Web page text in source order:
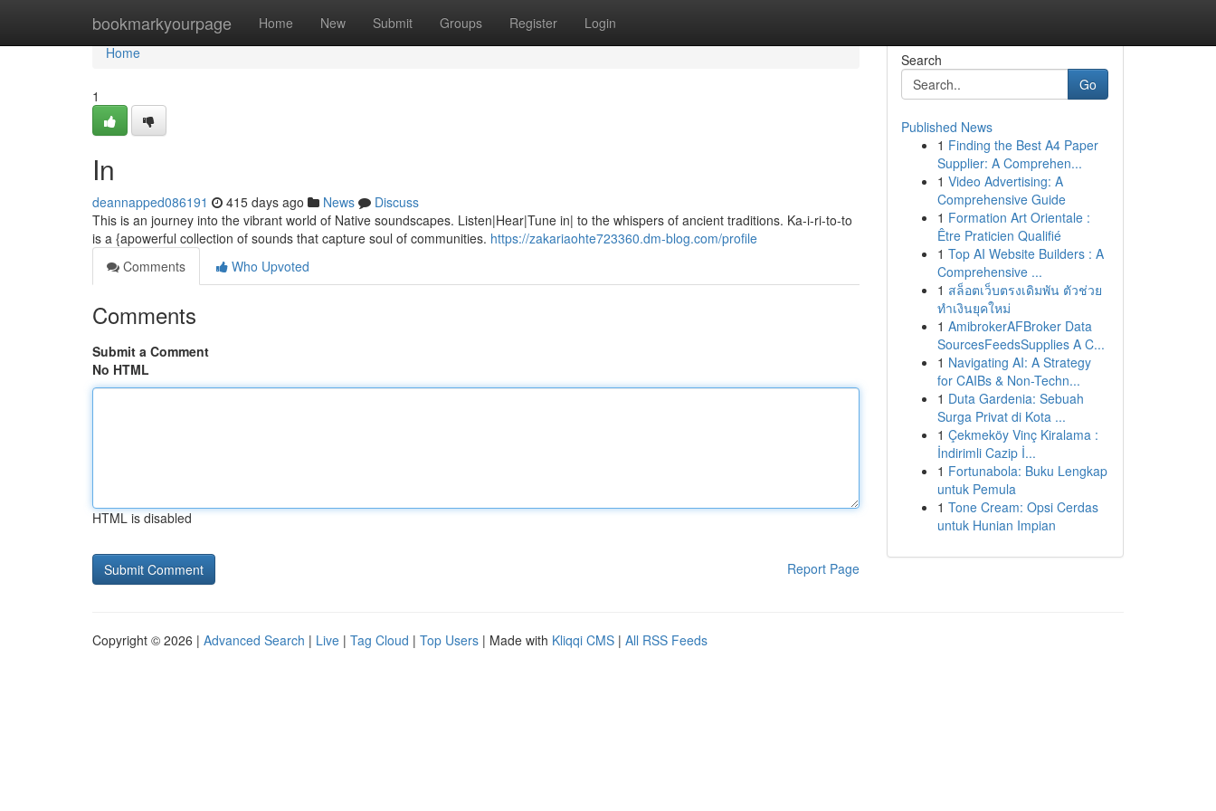
bookmarkyourpage Home New Submit Groups Register Login
Home
Home
1
In
deannapped086191 415 days ago News
Discuss
This is an journey into the vibrant world of Native soundscapes. Listen|Hear|Tune in| to the whispers of ancient traditions. Ka-i-ri-to-to
is a {apowerful collection of sounds that capture soul of communities. https://zakariaohte723360.dm-blog.com/profile
Comments
Who Upvoted
Comments
Submit a Comment
No HTML
HTML is disabled
Report Page
Search
Go
Published News
1 Finding the Best A4 Paper
Supplier: A Comprehen...
1 Video Advertising: A
Comprehensive Guide
1 Formation Art Orientale :
Être Praticien Qualifié
1 Top AI Website Builders : A
Comprehensive ...
1 สล็อตเว็บตรงเดิมพัน ตัวช่วย
ทำเงินยุคใหม่
1 AmibrokerAFBroker Data
SourcesFeedsSupplies A C...
1 Navigating AI: A Strategy
for CAIBs & Non-Techn...
1 Duta Gardenia: Sebuah
Surga Privat di Kota ...
1 Çekmeköy Vinç Kiralama :
İndirimli Cazip İ...
1 Fortunabola: Buku Lengkap
untuk Pemula
1 Tone Cream: Opsi Cerdas
untuk Hunian Impian
Copyright © 2026 | Advanced Search | Live | Tag Cloud | Top Users | Made with Kliqqi CMS | All RSS Feeds